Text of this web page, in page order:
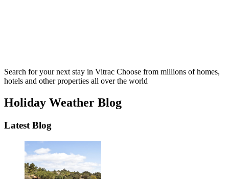
Search for your next stay in Vitrac Choose from millions of homes,
hotels and other properties all over the world
Holiday Weather Blog
Latest Blog